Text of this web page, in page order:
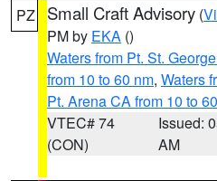
PZ Small Craft Advisory (
PM by EKA ()
Waters from Pt. St.
from 10 to 60 nm, Waters
Pt. Arena CA from 10 to
VTEC# 74
(CON)
Issued:
AM